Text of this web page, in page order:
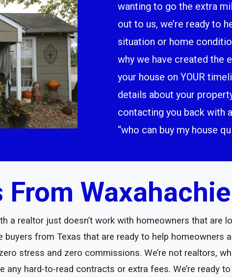
wanting to go the extra
out to us, we’re ready to
situation or home
why we have created the
your house on YOUR
details about your
contacting you back with
“who can buy my house
From
a realtor just doesn’t work with homeowners that are
buyers from Texas that are ready to help homeowners
stress and zero commissions. We’re not realtors,
any hard-to-read contracts or extra fees. We’re ready